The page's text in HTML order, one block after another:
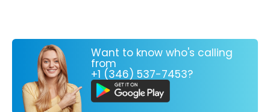
Want to know who's calling
from
+1 (346) 537-7453?